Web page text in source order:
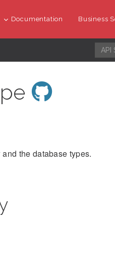
Documentation Business
the database types.